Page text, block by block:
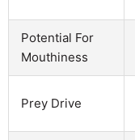
Potential For
Mouthiness
Prey Drive